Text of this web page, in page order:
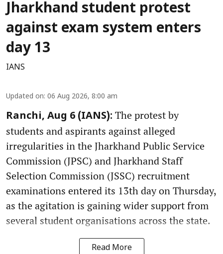
Jharkhand student protest
against exam system enters
day 13
IANS
Updated on: 06 Aug 2026, 8:00 am
Ranchi, Aug 6 (IANS): The protest by
students and aspirants against alleged
irregularities in the Jharkhand Public Service
Commission (JPSC) and Jharkhand Staff
Selection Commission (JSSC) recruitment
examinations entered its 13th day on Thursday,
as the agitation is gaining wider support from
several student organisations across the state.
Read More